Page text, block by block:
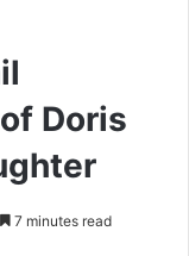
Doris
7 minutes read